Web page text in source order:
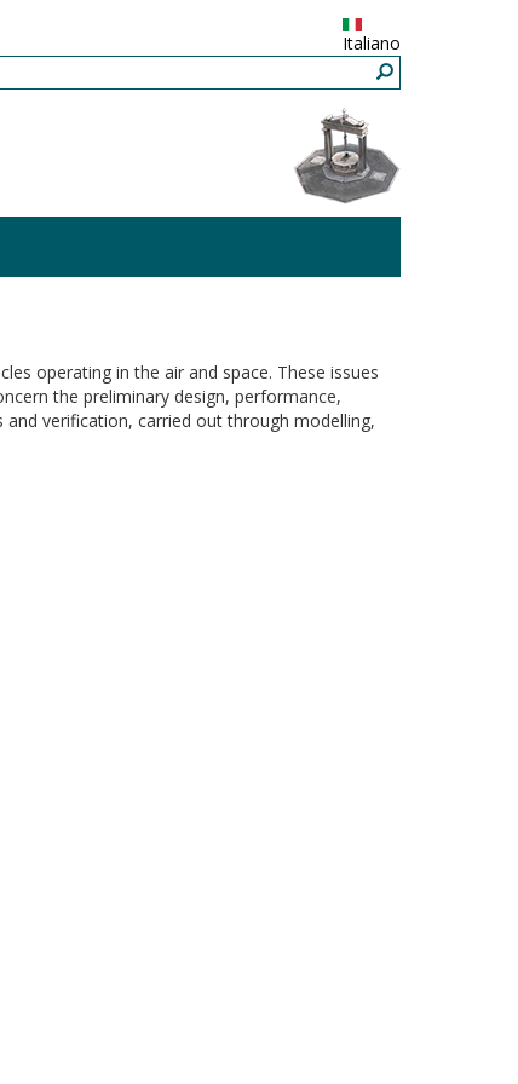
Italiano
operating in the air and space. These issues
the preliminary design, performance,
verification, carried out through modelling,